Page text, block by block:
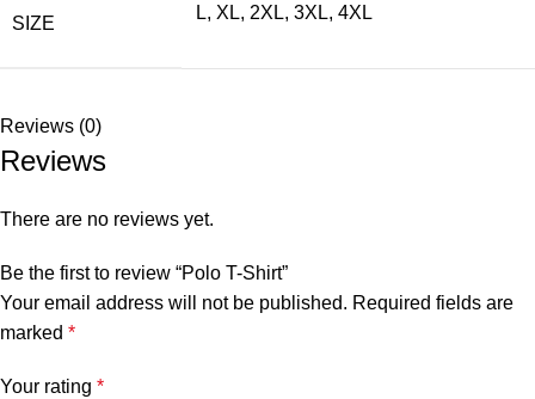
SIZE
L, XL, 2XL, 3XL, 4XL
Reviews (0)
Reviews
There are no reviews yet.
Be the first to review “Polo T-Shirt”
Your email address will not be published. Required fields are
marked *
Your rating *